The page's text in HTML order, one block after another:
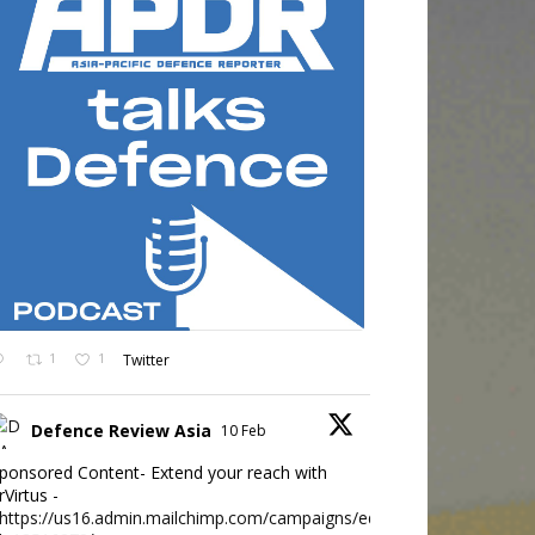
1 1 Twitter
Defence Review Asia 10 Feb
Content- Extend your reach with
-
https://us16.admin.mailchimp.com/campaigns/edit?